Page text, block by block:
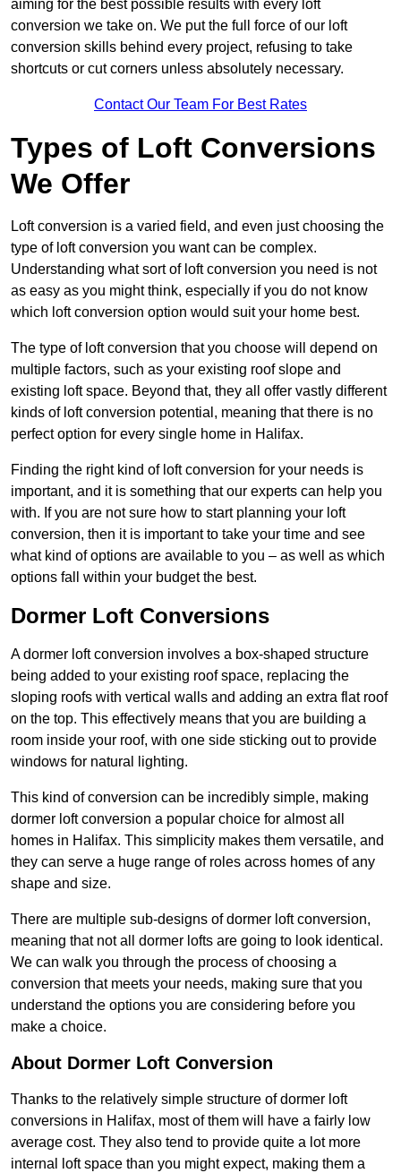
aiming for the best possible results with every loft
conversion we take on. We put the full force of our loft
conversion skills behind every project, refusing to take
shortcuts or cut corners unless absolutely necessary.
Contact Our Team For Best Rates
Types of Loft Conversions
We Offer
Loft conversion is a varied field, and even just choosing the
type of loft conversion you want can be complex.
Understanding what sort of loft conversion you need is not
as easy as you might think, especially if you do not know
which loft conversion option would suit your home best.
The type of loft conversion that you choose will depend on
multiple factors, such as your existing roof slope and
existing loft space. Beyond that, they all offer vastly different
kinds of loft conversion potential, meaning that there is no
perfect option for every single home in Halifax.
Finding the right kind of loft conversion for your needs is
important, and it is something that our experts can help you
with. If you are not sure how to start planning your loft
conversion, then it is important to take your time and see
what kind of options are available to you – as well as which
options fall within your budget the best.
Dormer Loft Conversions
A dormer loft conversion involves a box-shaped structure
being added to your existing roof space, replacing the
sloping roofs with vertical walls and adding an extra flat roof
on the top. This effectively means that you are building a
room inside your roof, with one side sticking out to provide
windows for natural lighting.
This kind of conversion can be incredibly simple, making
dormer loft conversion a popular choice for almost all
homes in Halifax. This simplicity makes them versatile, and
they can serve a huge range of roles across homes of any
shape and size.
There are multiple sub-designs of dormer loft conversion,
meaning that not all dormer lofts are going to look identical.
We can walk you through the process of choosing a
conversion that meets your needs, making sure that you
understand the options you are considering before you
make a choice.
About Dormer Loft Conversion
Thanks to the relatively simple structure of dormer loft
conversions in Halifax, most of them will have a fairly low
average cost. They also tend to provide quite a lot more
internal loft space than you might expect, making them a